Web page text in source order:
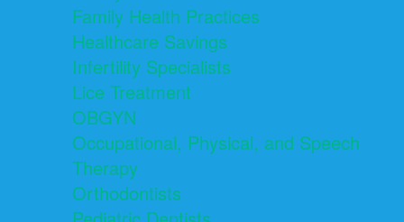
Family Health Practices
Healthcare Savings
Infertility Specialists
Lice Treatment
OBGYN
Occupational, Physical, and Speech
Therapy
Orthodontists